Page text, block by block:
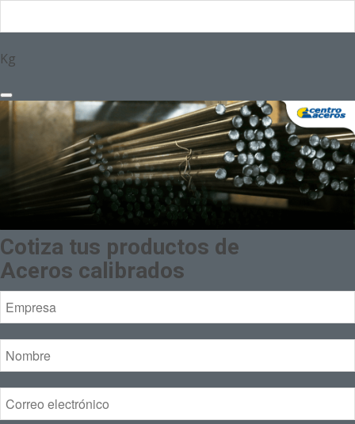
Kg
Cotiza tus productos de
Aceros calibrados